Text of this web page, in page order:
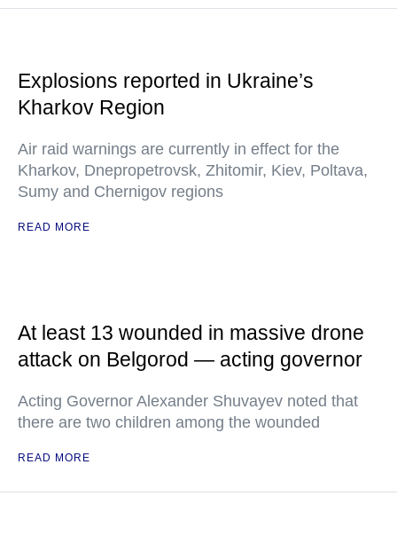
Explosions reported in Ukraine’s
Kharkov Region
Air raid warnings are currently in effect for the
Kharkov, Dnepropetrovsk, Zhitomir, Kiev, Poltava,
Sumy and Chernigov regions
READ MORE
At least 13 wounded in massive drone
attack on Belgorod — acting governor
Acting Governor Alexander Shuvayev noted that
there are two children among the wounded
READ MORE